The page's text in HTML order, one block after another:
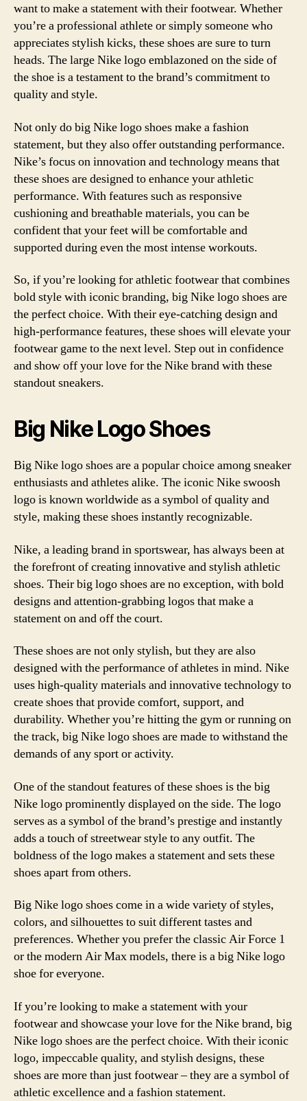
want to make a statement with their footwear. Whether
you’re a professional athlete or simply someone who
appreciates stylish kicks, these shoes are sure to turn
heads. The large Nike logo emblazoned on the side of
the shoe is a testament to the brand’s commitment to
quality and style.
Not only do big Nike logo shoes make a fashion
statement, but they also offer outstanding performance.
Nike’s focus on innovation and technology means that
these shoes are designed to enhance your athletic
performance. With features such as responsive
cushioning and breathable materials, you can be
confident that your feet will be comfortable and
supported during even the most intense workouts.
So, if you’re looking for athletic footwear that combines
bold style with iconic branding, big Nike logo shoes are
the perfect choice. With their eye-catching design and
high-performance features, these shoes will elevate your
footwear game to the next level. Step out in confidence
and show off your love for the Nike brand with these
standout sneakers.
Big Nike Logo Shoes
Big Nike logo shoes are a popular choice among sneaker
enthusiasts and athletes alike. The iconic Nike swoosh
logo is known worldwide as a symbol of quality and
style, making these shoes instantly recognizable.
Nike, a leading brand in sportswear, has always been at
the forefront of creating innovative and stylish athletic
shoes. Their big logo shoes are no exception, with bold
designs and attention-grabbing logos that make a
statement on and off the court.
These shoes are not only stylish, but they are also
designed with the performance of athletes in mind. Nike
uses high-quality materials and innovative technology to
create shoes that provide comfort, support, and
durability. Whether you’re hitting the gym or running on
the track, big Nike logo shoes are made to withstand the
demands of any sport or activity.
One of the standout features of these shoes is the big
Nike logo prominently displayed on the side. The logo
serves as a symbol of the brand’s prestige and instantly
adds a touch of streetwear style to any outfit. The
boldness of the logo makes a statement and sets these
shoes apart from others.
Big Nike logo shoes come in a wide variety of styles,
colors, and silhouettes to suit different tastes and
preferences. Whether you prefer the classic Air Force 1
or the modern Air Max models, there is a big Nike logo
shoe for everyone.
If you’re looking to make a statement with your
footwear and showcase your love for the Nike brand, big
Nike logo shoes are the perfect choice. With their iconic
logo, impeccable quality, and stylish designs, these
shoes are more than just footwear – they are a symbol of
athletic excellence and a fashion statement.